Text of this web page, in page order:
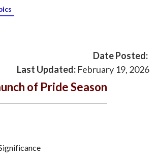
Date Posted:
February 19, 2026
Last Updated:
of Pride Season